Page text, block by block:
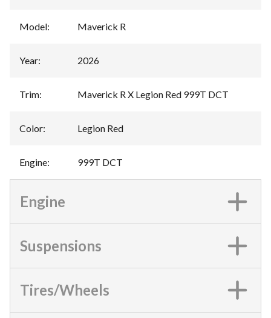
Model: Maverick R
Year: 2026
Trim: Maverick R X Legion Red 999T DCT
Color: Legion Red
Engine: 999T DCT
Engine
Suspensions
Tires/Wheels